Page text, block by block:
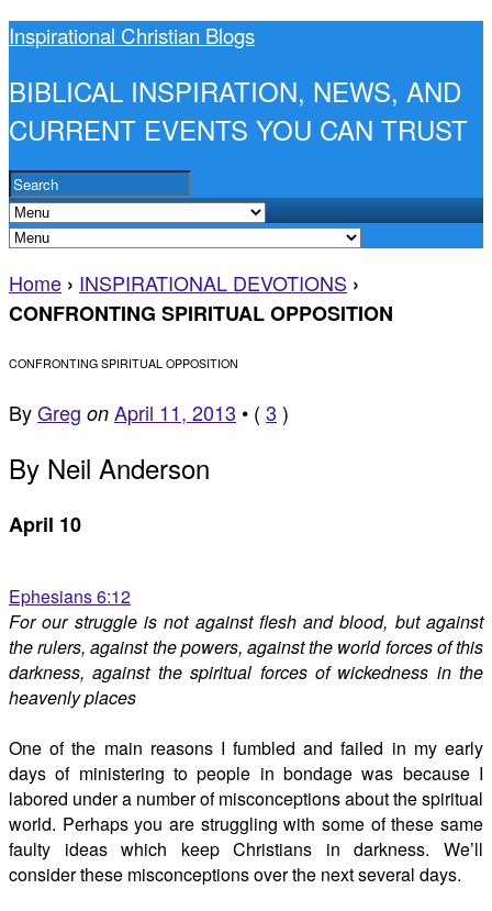
Inspirational Christian Blogs
BIBLICAL INSPIRATION, NEWS, AND
CURRENT EVENTS YOU CAN TRUST
Home › INSPIRATIONAL DEVOTIONS ›
CONFRONTING SPIRITUAL OPPOSITION
CONFRONTING SPIRITUAL OPPOSITION
ByGreg on April 11, 2013 • ( 3 )
By Neil Anderson
April 10
Ephesians 6:12
For our struggle is not against flesh and blood, but against
the rulers, against the powers, against the world forces of this
darkness, against the spiritual forces of wickedness in the
heavenly places
One of the main reasons I fumbled and failed in my early
days of ministering to people in bondage was because I
labored under a number of misconceptions about the spiritual
world. Perhaps you are struggling with some of these same
faulty ideas which keep Christians in darkness. We’ll
consider these misconceptions over the next several days.